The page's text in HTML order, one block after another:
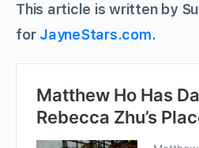
This article is written by Su
for JayneStars.com.